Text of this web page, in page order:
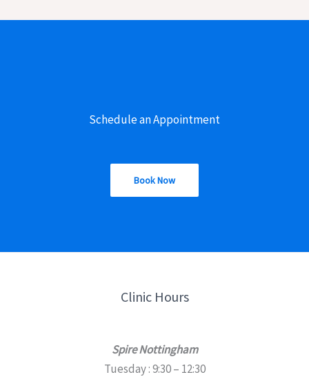
Schedule an Appointment
Book Now
Clinic Hours
Spire Nottingham
Tuesday : 9:30 – 12:30